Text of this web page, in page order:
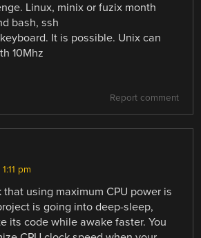
Linux, minix or fuzix month
bash, ssh
It is possible. Unix can
10Mhz
Report comment
pm
using maximum CPU power is
is going into deep-sleep,
its code while awake faster. You